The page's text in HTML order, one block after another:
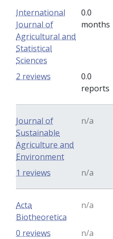
International
Journal of
Agricultural and
Statistical
Sciences
0.0
months
0.0
reports
2 reviews
Journal of
Sustainable
Agriculture and
Environment
n/a
n/a
1 reviews
Acta
Biotheoretica
n/a
n/a
0 reviews